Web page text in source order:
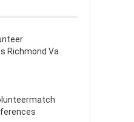
Richmond Va